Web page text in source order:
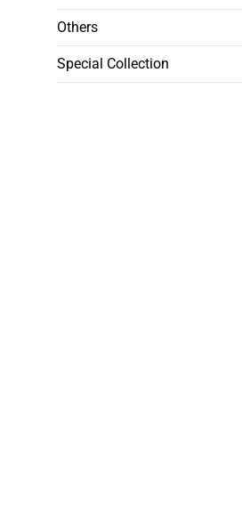
Others
Special Collection